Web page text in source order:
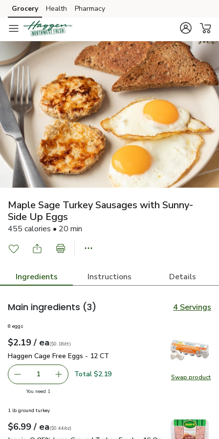
Skip to search
Skip to main content
Skip to cookie settings
Skip to chat
Grocery Health Pharmacy
Maple Sage Turkey Sausages with Sunny-
Side Up Eggs
455 calories • 20 min
Ingredients Instructions Details
Main ingredients (3) 4 Servings
Swap product
Swap
8 eggs
Your price$2.19
$2.19 / eaeach
$0.18percount
($0.18/ct)
Haggen Cage Free Eggs - 12 CT
Haggen Cage Free Eggs - 12 CT
Remove Haggen Cage Free Eggs - 12 CT
1 Add one, Haggen Cage Free Eggs - 12 CT
Total $2.19
You need 1
1 lb ground turkey
Your price$6.99
$6.99 / eaeach
$0.44perounce
($0.44/oz)